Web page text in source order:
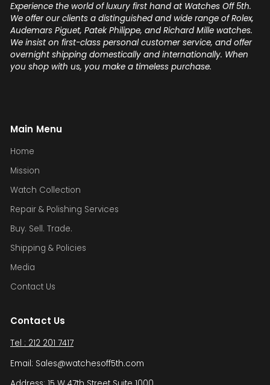
Experience the world of luxury first hand at Watches Off 5th.
We offer our clients a distinguished and wide range of Rolex,
Audemars Piguet, Patek Philippe, and Richard Mille watches.
We insist on first-class personal customer service, and offer
overnight shipping domestically and internationally. When
you shop with us, you make a timeless purchase.
Main Menu
Home
Mission
Watch Collection
Repair & Polishing Services
Buy. Sell. Trade.
Shipping & Policies
Media
Contact Us
Contact Us
Tel : 212 201 7417
Email: Sales@watchesoff5th.com